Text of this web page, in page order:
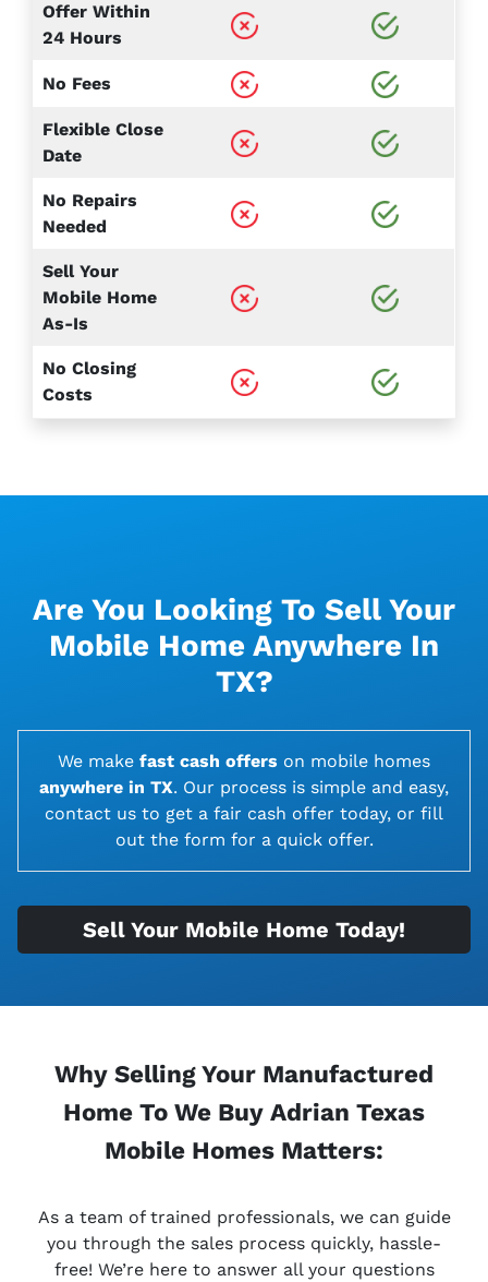
Offer Within
24 Hours
No Fees
Flexible Close
Date
No Repairs
Needed
Sell Your
Mobile Home
As-Is
No Closing
Costs
Are You Looking To Sell Your
Mobile Home Anywhere In
TX?
We make fast cash offers on mobile homes
anywhere in TX. Our process is simple and easy,
contact us to get a fair cash offer today, or fill
out the form for a quick offer.
Sell Your Mobile Home Today!
Why Selling Your Manufactured
Home To We Buy Adrian Texas
Mobile Homes Matters:
As a team of trained professionals, we can guide
you through the sales process quickly, hassle-
free! We’re here to answer all your questions